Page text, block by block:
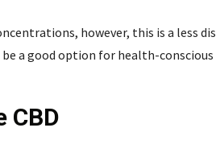
however, this is a less
a good option for health-
CBD